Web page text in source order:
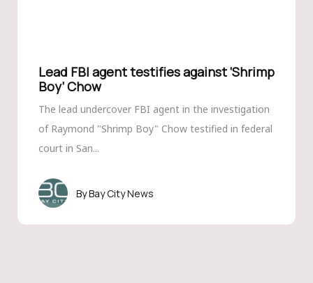
Lead FBI agent testifies against ‘Shrimp
Boy’ Chow
The lead undercover FBI agent in the investigation
of Raymond "Shrimp Boy" Chow testified in federal
court in San...
Bay City News